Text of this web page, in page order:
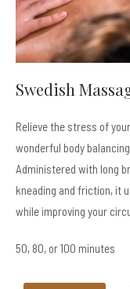
Swedish
Relieve the stress of
wonderful body
Administered with long
kneading and friction, it
while improving your
50, 80, or 100 minutes